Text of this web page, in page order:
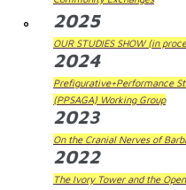
2025
OUR STUDIES SHOW (in
2024
Prefigurative+Performance
(PPSAGA) Working Group
2023
On the Cranial Nerves of
2022
The Ivory Tower and the